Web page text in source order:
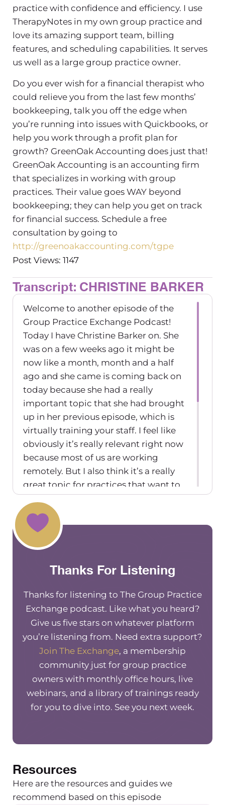
practice with confidence and efficiency. I use
TherapyNotes in my own group practice and
love its amazing support team, billing
features, and scheduling capabilities. It serves
us well as a large group practice owner.
Do you ever wish for a financial therapist who
could relieve you from the last few months’
bookkeeping, talk you off the edge when
you’re running into issues with Quickbooks, or
help you work through a profit plan for
growth? GreenOak Accounting does just that!
GreenOak Accounting is an accounting firm
that specializes in working with group
practices. Their value goes WAY beyond
bookkeeping; they can help you get on track
for financial success. Schedule a free
consultation by going to
http://greenoakaccounting.com/tgpe
Post Views: 1147
Transcript: CHRISTINE BARKER
Welcome to another episode of the
Group Practice Exchange Podcast!
Today I have Christine Barker on. She
was on a few weeks ago it might be
now like a month, month and a half
ago and she came is coming back on
today because she had a really
important topic that she had brought
up in her previous episode, which is
virtually training your staff. I feel like
obviously it’s really relevant right now
because most of us are working
remotely. But I also think it’s a really
great topic for practices that want to
incorporate training their staff
virtually in combination with in
person. So, Christine, thanks for
coming on. And thanks for bringing
up a really important topic. You were
telling me that you’re in the process
right now of hiring a therapist, right?
Christine Barker
An admin!
Maureen Hermann
An admin, I’m sorry, an admin. And so
your questions are around–because
you guys are still working from home?
I’m assuming? How to appropriately
train an admin person, when you’re
Christine Barker
Yes, absolutely. I think that could
Thanks For Listening
Thanks for listening to The Group Practice
Exchange podcast. Like what you heard?
Give us five stars on whatever platform
you’re listening from. Need extra support?
Join The Exchange, a membership
community just for group practice
owners with monthly office hours, live
webinars, and a library of trainings ready
for you to dive into. See you next week.
Resources
Here are the resources and guides we
recommend based on this episode